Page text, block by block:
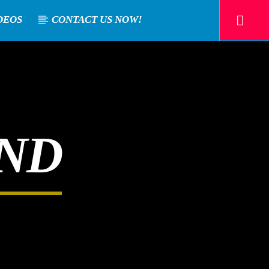
CONTACT US NOW!